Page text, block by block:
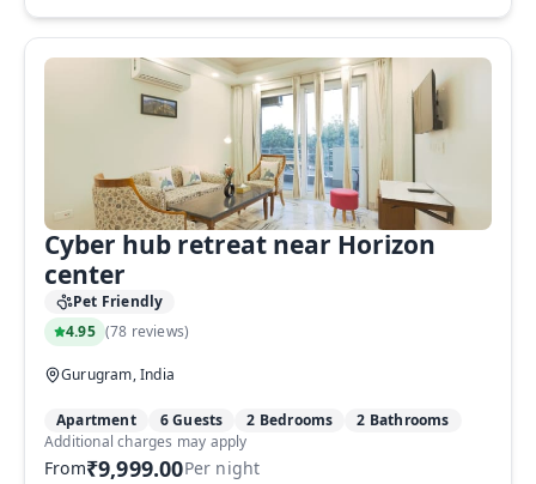
Cyber hub retreat near Horizon
center
Pet Friendly
4.95 (78 reviews)
Gurugram, India
Apartment 6 Guests 2 Bedrooms 2 Bathrooms
From₹9,999.00Per night
Additional charges may apply